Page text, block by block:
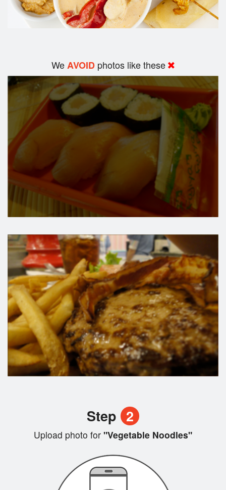
WeAVOID photos like these
Step 2
Upload photo for "Vegetable Noodles"